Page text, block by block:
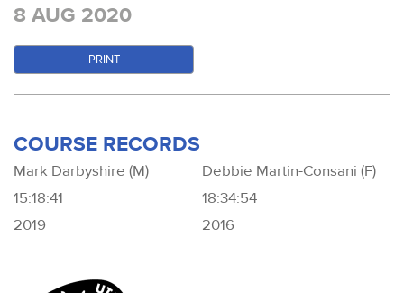
8 AUG 2020
PRINT
COURSE RECORDS
Mark Darbyshire (M)
15:18:41
2019
Debbie Martin-Consani (F)
18:34:54
2016